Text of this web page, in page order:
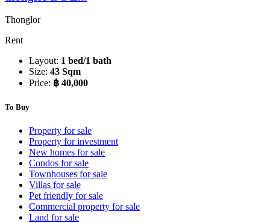
Thonglor
Rent
Layout: 1 bed/1 bath
Size: 43 Sqm
Price: ฿ 40,000
To Buy
Property for sale
Property for investment
New homes for sale
Condos for sale
Townhouses for sale
Villas for sale
Pet friendly for sale
Commercial property for sale
Land for sale